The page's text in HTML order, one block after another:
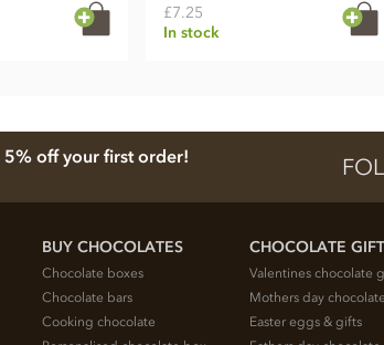
£7.25
In stock
5% off your first order!
BUY CHOCOLATES
Chocolate boxes
Chocolate bars
Cooking chocolate
CHOCOLATE
Valentines chocolate
Mothers day
Easter eggs & gifts